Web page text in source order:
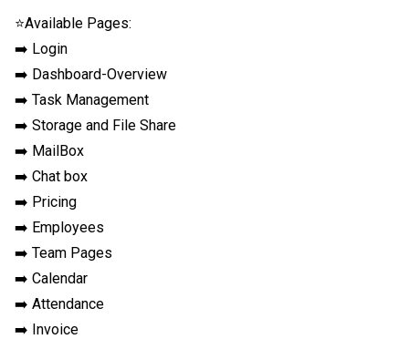
⭐Available Pages:
➡️ Login
➡️ Dashboard-Overview
➡️ Task Management
➡️ Storage and File Share
➡️ MailBox
➡️ Chat box
➡️ Pricing
➡️ Employees
➡️ Team Pages
➡️ Calendar
➡️ Attendance
➡️ Invoice